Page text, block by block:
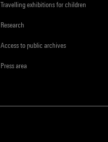
Travelling exhibitions for children
Research
Access to public archives
Press area